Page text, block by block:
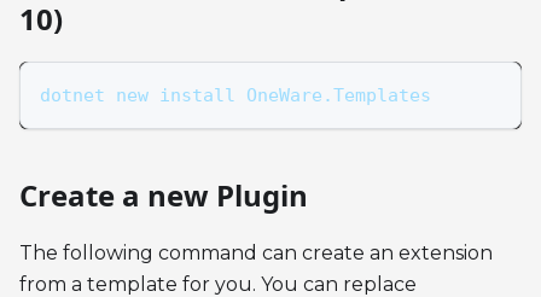
10)
dotnet new install OneWare.Templates
Create a new Plugin
The following command can create an extension
from a template for you. You can replace